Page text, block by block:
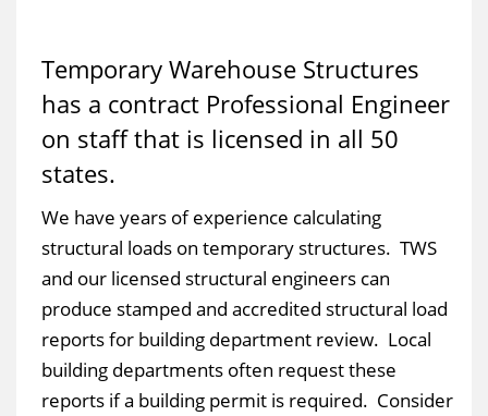
Temporary Warehouse Structures
has a contract Professional Engineer
on staff that is licensed in all 50
states.
We have years of experience calculating
structural loads on temporary structures. TWS
and our licensed structural engineers can
produce stamped and accredited structural load
reports for building department review. Local
building departments often request these
reports if a building permit is required. Consider